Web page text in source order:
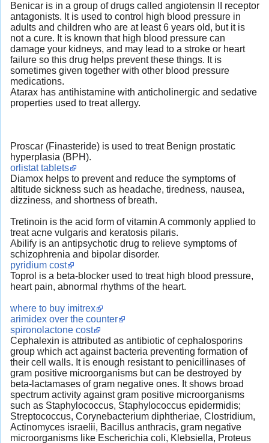
Benicar is in a group of drugs called angiotensin II receptor
antagonists. It is used to control high blood pressure in
adults and children who are at least 6 years old, but it is
not a cure. It is known that high blood pressure can
damage your kidneys, and may lead to a stroke or heart
failure so this drug helps prevent these things. It is
sometimes given together with other blood pressure
medications.
Atarax has antihistamine with anticholinergic and sedative
properties used to treat allergy.
Proscar (Finasteride) is used to treat Benign prostatic
hyperplasia (BPH).
orlistat tablets
Diamox helps to prevent and reduce the symptoms of
altitude sickness such as headache, tiredness, nausea,
dizziness, and shortness of breath.
Tretinoin is the acid form of vitamin A commonly applied to
treat acne vulgaris and keratosis pilaris.
Abilify is an antipsychotic drug to relieve symptoms of
schizophrenia and bipolar disorder.
pyridium cost
Toprol is a beta-blocker used to treat high blood pressure,
heart pain, abnormal rhythms of the heart.
where to buy imitrex
arimidex over the counter
spironolactone cost
Cephalexin is attributed as antibiotic of cephalosporins
group which act against bacteria preventing formation of
their cell walls. It is enough resistant to penicillinases of
gram positive microorganisms but can be destroyed by
beta-lactamases of gram negative ones. It shows broad
spectrum activity against gram positive microorganisms
such as Staphylococcus, Staphylococcus epidermidis;
Streptococcus, Corynebacterium diphtheriae, Clostridium,
Actinomyces israelii, Bacillus anthracis, gram negative
microorganisms like Escherichia coli, Klebsiella, Proteus